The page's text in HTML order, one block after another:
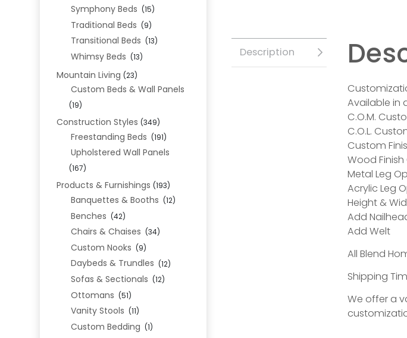
Symphony Beds (15)
Traditional Beds (9)
Transitional Beds (13)
Whimsy Beds (13)
Mountain Living (23)
Custom Beds & Wall Panels
(19)
Construction Styles (349)
Freestanding Beds (191)
Upholstered Wall Panels
(167)
Products & Furnishings (193)
Banquettes & Booths (12)
Benches (42)
Chairs & Chaises (34)
Custom Nooks (9)
Daybeds & Trundles (12)
Sofas & Sectionals (12)
Ottomans (51)
Vanity Stools (11)
Custom Bedding (1)
Description
Available in
C.O.M.
C.O.L.
Custom
Wood
Metal Leg
Acrylic Leg
Height &
Add
Add Welt
All Blend
Shipping
We offer a